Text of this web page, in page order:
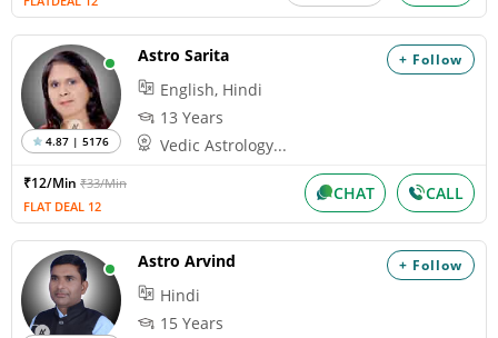
+ Follow
4.87 | 5176
Astro Sarita
English, Hindi
13 Years
Vedic Astrology...
₹12/Min ₹33/Min
FLAT DEAL 12
CHAT CALL
+ Follow
Astro Arvind
Hindi
15 Years